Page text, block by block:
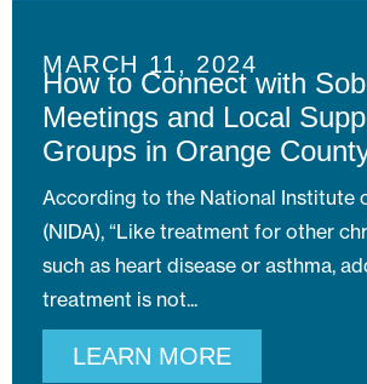
How to Connect with
Meetings and Local
Groups in Orange
MARCH 11, 2024
According to the National Institute
(NIDA), “Like treatment for other
such as heart disease or asthma,
treatment is not
LEARN MORE